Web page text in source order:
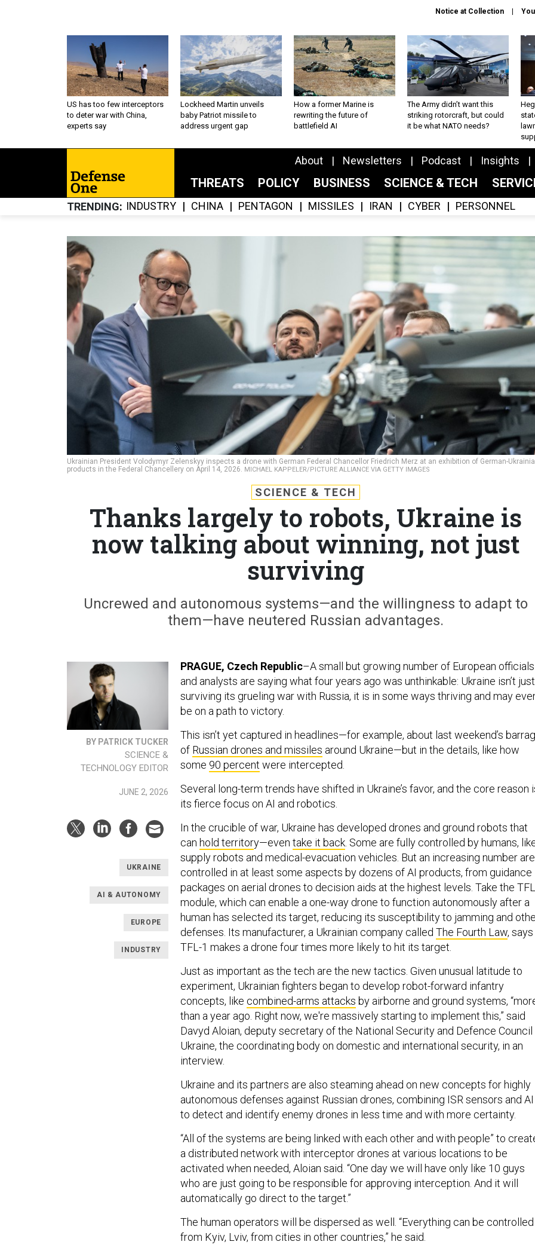
Notice at Collection
US has too few interceptors
to deter war with China,
experts say
Lockheed Martin unveils
baby Patriot missile to
address urgent gap
How a former Marine is
rewriting the future of
battlefield AI
The Army didn’t want this
striking rotorcraft, but could
it be what NATO needs?
About Newsletters Podcast Insights
THREATS POLICY BUSINESS SCIENCE & TECH
TRENDING INDUSTRY CHINA PENTAGON MISSILES IRAN CYBER PERSONNEL
Ukrainian President Volodymyr Zelenskyy inspects a drone with German Federal Chancellor Friedrich Merz at an exhibition of German-
products in the Federal Chancellery on April 14, 2026. MICHAEL KAPPELER/PICTURE ALLIANCE VIA GETTY IMAGES
SCIENCE & TECH
Thanks largely to robots, Ukraine is
now talking about winning, not just
surviving
Uncrewed and autonomous systems—and the willingness to adapt to
them—have neutered Russian advantages.
BY PATRICK TUCKER
SCIENCE &
TECHNOLOGY EDITOR
JUNE 2, 2026
UKRAINE
AI & AUTONOMY
EUROPE
INDUSTRY
PRAGUE, Czech Republic–A small but growing number of European officials
and analysts are saying what four years ago was unthinkable: Ukraine isn’t just
surviving its grueling war with Russia, it is in some ways thriving and may
be on a path to victory.
This isn’t yet captured in headlines—for example, about last weekend’s
of Russian drones and missiles around Ukraine—but in the details, like how
some 90 percent were intercepted.
Several long-term trends have shifted in Ukraine’s favor, and the core reason
its fierce focus on AI and robotics.
In the crucible of war, Ukraine has developed drones and ground robots that
can hold territory—even take it back. Some are fully controlled by humans,
supply robots and medical-evacuation vehicles. But an increasing number are
controlled in at least some aspects by dozens of AI products, from guidance
packages on aerial drones to decision aids at the highest levels. Take the
module, which can enable a one-way drone to function autonomously after a
human has selected its target, reducing its susceptibility to jamming and
defenses. Its manufacturer, a Ukrainian company called The Fourth Law, says
TFL-1 makes a drone four times more likely to hit its target.
Just as important as the tech are the new tactics. Given unusual latitude to
experiment, Ukrainian fighters began to develop robot-forward infantry
concepts, like combined-arms attacks by airborne and ground systems,
than a year ago. Right now, we're massively starting to implement this,” said
Davyd Aloian, deputy secretary of the National Security and Defence
Ukraine, the coordinating body on domestic and international security, in an
interview.
Ukraine and its partners are also steaming ahead on new concepts for highly
autonomous defenses against Russian drones, combining ISR sensors and AI
to detect and identify enemy drones in less time and with more certainty.
“All of the systems are being linked with each other and with people” to
a distributed network with interceptor drones at various locations to be
activated when needed, Aloian said. “One day we will have only like 10 guys
who are just going to be responsible for approving interception. And it will
automatically go direct to the target.”
The human operators will be dispersed as well. “Everything can be controlled
from Kyiv, Lviv, from cities in other countries,” he said.